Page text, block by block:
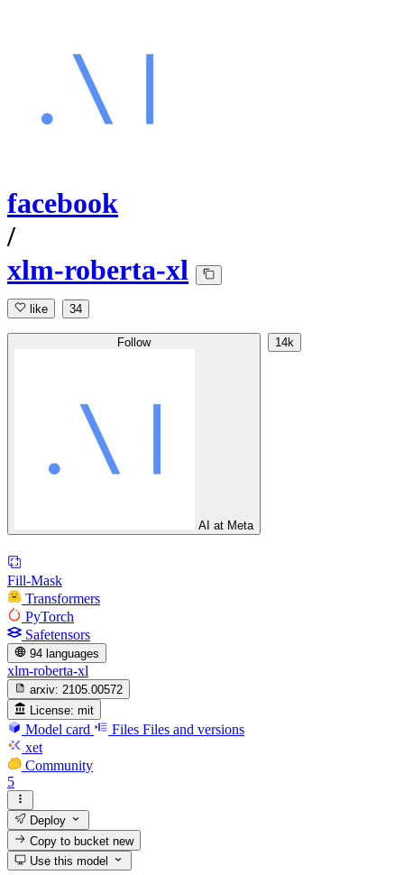
facebook
/
xlm-roberta-xl
like 34
Follow
AI at Meta
14k
Fill-Mask
Transformers
PyTorch
Safetensors
94 languages
xlm-roberta-xl
arxiv: 2105.00572
License: mit
Model card Files Files and versions
xet
Community
5
Deploy
Copy to bucketnew
Use this model